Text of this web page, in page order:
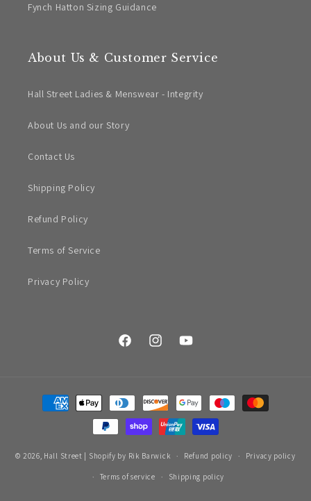
Fynch Hatton Sizing Guidance
About Us & Customer Service
Hall Street Ladies & Menswear - Integrity
About Us and our Story
Contact Us
Shipping Policy
Refund Policy
Terms of Service
Privacy Policy
FacebookInstagramYouTube
Payment
methods
© 2026, Hall Street | Shopify by Rik Barwick Refund policy Privacy policy
Terms of service Shipping policy